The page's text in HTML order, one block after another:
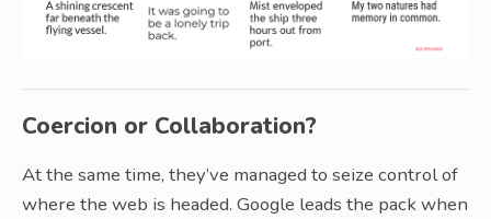
Coercion or Collaboration?
At the same time, they’ve managed to seize control of
where the web is headed. Google leads the pack when